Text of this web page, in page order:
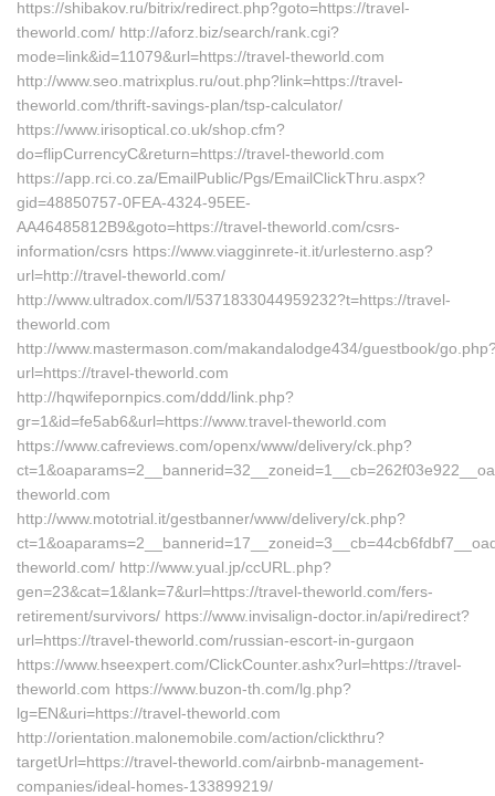
https://shibakov.ru/bitrix/redirect.php?goto=https://travel-
theworld.com/ http://aforz.biz/search/rank.cgi?
mode=link&id=11079&url=https://travel-theworld.com
http://www.seo.matrixplus.ru/out.php?link=https://travel-
theworld.com/thrift-savings-plan/tsp-calculator/
https://www.irisoptical.co.uk/shop.cfm?
do=flipCurrencyC&return=https://travel-theworld.com
https://app.rci.co.za/EmailPublic/Pgs/EmailClickThru.aspx?
gid=48850757-0FEA-4324-95EE-
AA46485812B9&goto=https://travel-theworld.com/csrs-
information/csrs https://www.viagginrete-it.it/urlesterno.asp?
url=http://travel-theworld.com/
http://www.ultradox.com/l/5371833044959232?t=https://travel-
theworld.com
http://www.mastermason.com/makandalodge434/guestbook/
url=https://travel-theworld.com
http://hqwifepornpics.com/ddd/link.php?
gr=1&id=fe5ab6&url=https://www.travel-theworld.com
https://www.cafreviews.com/openx/www/delivery/ck.php?
theworld.com
http://www.mototrial.it/gestbanner/www/delivery/ck.php?
theworld.com/ http://www.yual.jp/ccURL.php?
gen=23&cat=1&lank=7&url=https://travel-theworld.com/fers-
retirement/survivors/ https://www.invisalign-doctor.in/api/redirect?
url=https://travel-theworld.com/russian-escort-in-gurgaon
https://www.hseexpert.com/ClickCounter.ashx?url=https://travel-
theworld.com https://www.buzon-th.com/lg.php?
lg=EN&uri=https://travel-theworld.com
http://orientation.malonemobile.com/action/clickthru?
targetUrl=https://travel-theworld.com/airbnb-management-
companies/ideal-homes-133899219/